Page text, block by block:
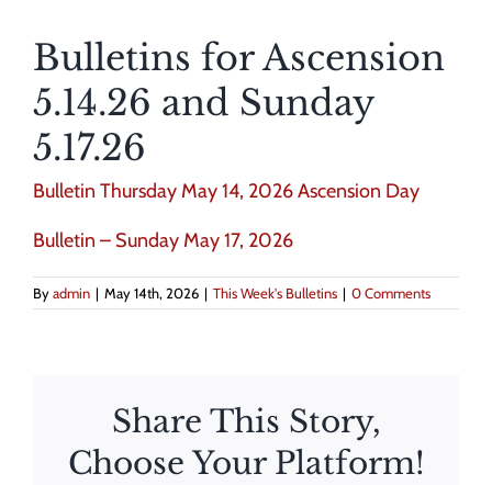
Bulletins for Ascension
5.14.26 and Sunday
5.17.26
Bulletin Thursday May 14, 2026 Ascension Day
Bulletin – Sunday May 17, 2026
Byadmin | May 14th, 2026 | This Week's Bulletins | 0 Comments
Share This Story,
Choose Your Platform!